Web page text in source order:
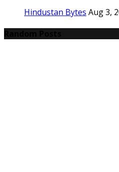
Hindustan Bytes Aug 3,